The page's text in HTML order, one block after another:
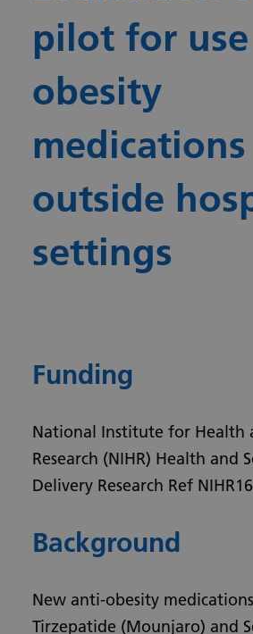
pilot for
obesity
medications
outside
settings
Funding
National Institute for Health
Research (NIHR) Health and
Delivery Research Ref
Background
New anti-obesity
Tirzepatide (Mounjaro) and